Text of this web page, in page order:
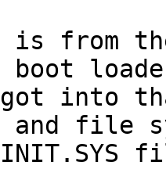
is from
boot
got into
file